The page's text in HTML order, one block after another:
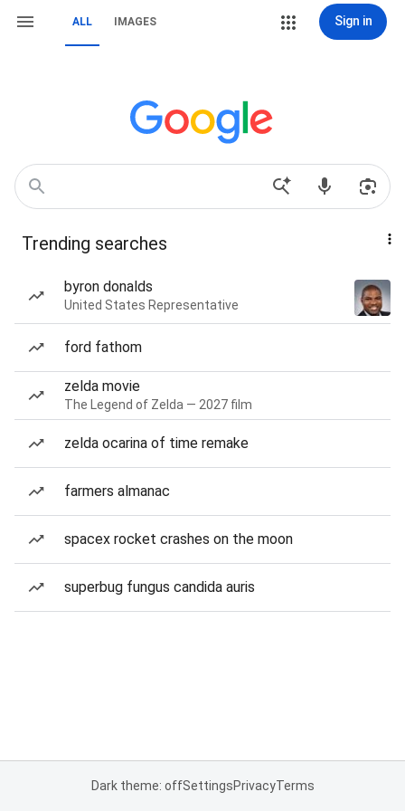
ALL IMAGES Sign in
Trending searches
byron donalds
United States Representative
ford fathom
zelda movie
The Legend of Zelda — 2027 film
zelda ocarina of time remake
farmers almanac
spacex rocket crashes on the moon
superbug fungus candida auris
Dark theme: offSettingsPrivacyTerms